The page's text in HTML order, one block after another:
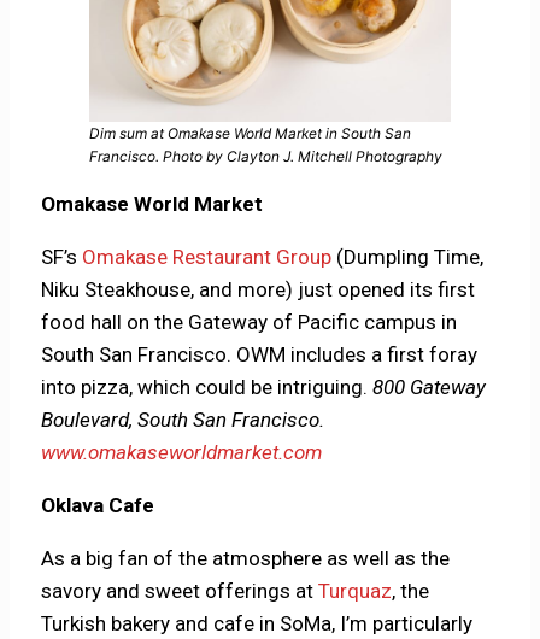
Dim sum at Omakase World Market in South San
Francisco. Photo by Clayton J. Mitchell Photography
Omakase World Market
SF’s Omakase Restaurant Group (Dumpling Time,
Niku Steakhouse, and more) just opened its first
food hall on the Gateway of Pacific campus in
South San Francisco. OWM includes a first foray
into pizza, which could be intriguing.800 Gateway
Boulevard, South San Francisco.
www.omakaseworldmarket.com
Oklava Cafe
As a big fan of the atmosphere as well as the
savory and sweet offerings atTurquaz, the
Turkish bakery and cafe in SoMa, I’m particularly